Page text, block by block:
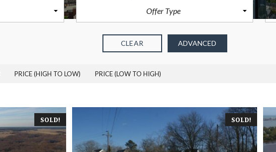
A
F
G
T
G
R
L
E
Offer Type
CLEAR ADVANCED
PRICE (HIGH TO LOW) PRICE (LOW TO HIGH)
SOLD! SOLD!